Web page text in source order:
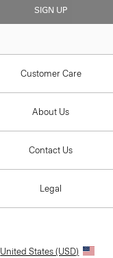
SIGN UP
Customer Care
About Us
Contact Us
Legal
United States (USD)